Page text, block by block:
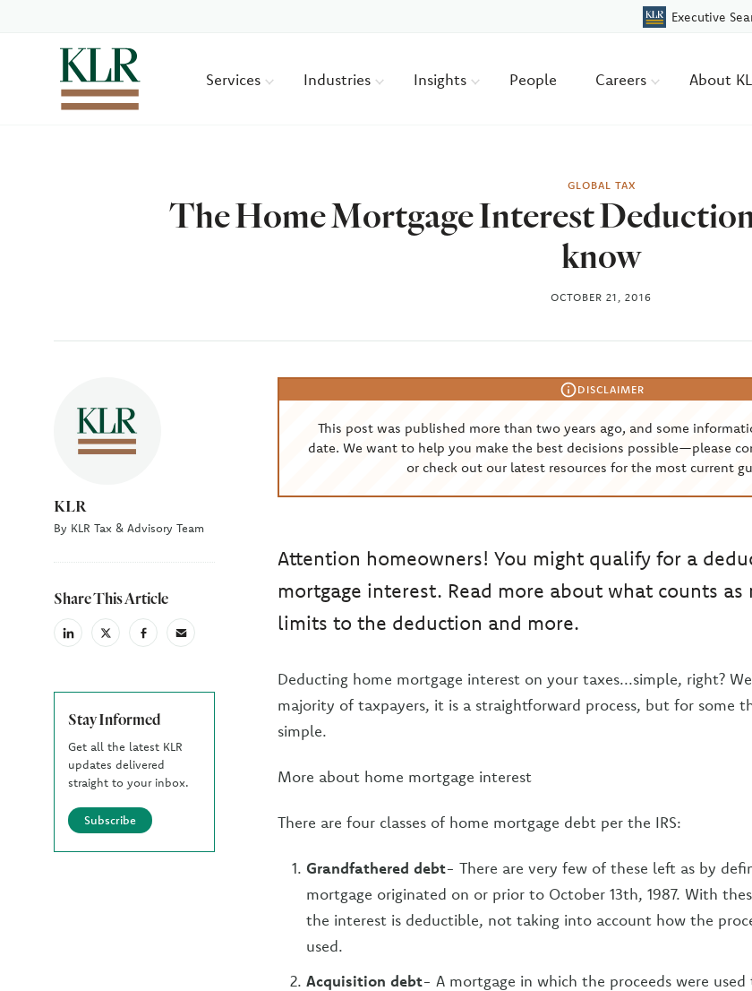
Executive
Services Industries Insights People Careers About
GLOBAL TAX
The Home Mortgage Interest
know
OCTOBER 21, 2016
Author
KLR
By KLR Tax & Advisory Team
Share This Article
linkedinX
(Twiter)
facebookemail
Stay Informed
Get all the latest KLR
updates delivered
straight to your inbox.
Subscribe
DISCLAIMER
This post was published more than two years ago, and some
date. We want to help you make the best decisions possible—please
or check out our latest resources for the most current
Attention homeowners! You might qualify for a
mortgage interest. Read more about what counts
limits to the deduction and more.
Deducting home mortgage interest on your taxes...simple, right?
majority of taxpayers, it is a straightforward process, but for some
simple.
More about home mortgage interest
There are four classes of home mortgage debt per the IRS:
Grandfathered debt- There are very few of these left as by
mortgage originated on or prior to October 13th, 1987. With
the interest is deductible, not taking into account how the
used.
Acquisition debt- A mortgage in which the proceeds were